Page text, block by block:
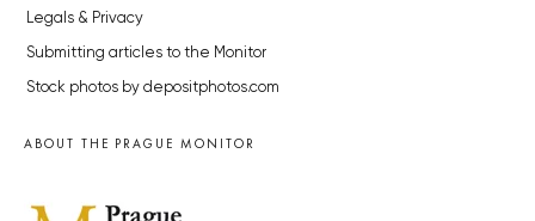
Legals & Privacy
Submitting articles to the Monitor
Stock photos by depositphotos.com
ABOUT THE PRAGUE MONITOR